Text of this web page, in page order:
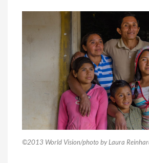
©2013 World Vision/photo by Laura